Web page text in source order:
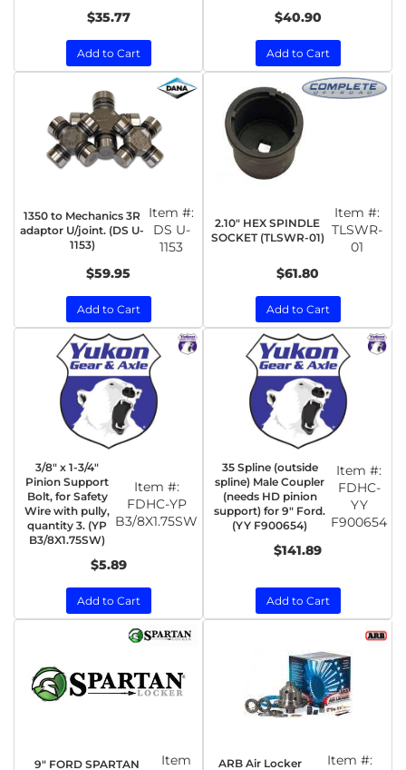
$35.77
Add to Cart
$40.90
Add to Cart
1350 to Mechanics 3R
adaptor U/joint. (DS U-
1153)
Item #:
DS U-
1153
$59.95
Add to Cart
2.10" HEX SPINDLE
SOCKET (TLSWR-01)
Item #:
TLSWR-
01
$61.80
Add to Cart
3/8" x 1-3/4"
Pinion Support
Bolt, for Safety
Wire with pully,
quantity 3. (YP
B3/8X1.75SW)
Item #:
FDHC-YP
B3/8X1.75SW
$5.89
Add to Cart
35 Spline (outside
spline) Male Coupler
(needs HD pinion
support) for 9" Ford.
(YY F900654)
Item #:
FDHC-
YY
F900654
$141.89
Add to Cart
9" FORD SPARTAN
Item
ARB Air Locker
Item #: